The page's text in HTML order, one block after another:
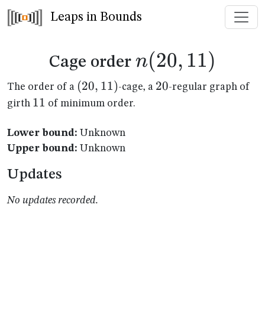
Leaps in Bounds
Cage order n(20,11)
n(20, 11)
The order of a (20,11)
(20, 11)-cage, a 20
20-regular graph of
girth 11
11 of minimum order.
Lower bound: Unknown
Upper bound: Unknown
Updates
No updates recorded.